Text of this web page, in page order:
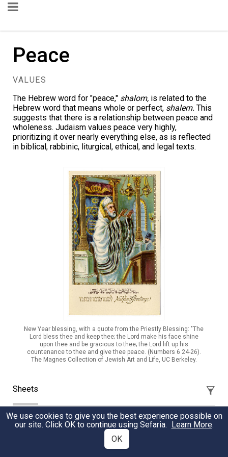
Peace
VALUES
The Hebrew word for "peace," shalom, is related to the
Hebrew word that means whole or perfect, shalem. This
suggests that there is a relationship between peace and
wholeness. Judaism values peace very highly,
prioritizing it over nearly everything else, as is reflected
in biblical, rabbinic, liturgical, ethical, and legal texts.
New Year blessing, with a quote from the Priestly Blessing: "The
Lord bless thee and keep thee; the Lord make his face shine
upon thee and be gracious to thee; the Lord lift up his
countenance to thee and give thee peace. (Numbers 6 24-26).
The Magnes Collection of Jewish Art and Life, UC Berkeley.
Sheets
Parashat Shoftim: Midrash
Our parashah contains the mitzvah to offer peace even
when Benei Yisrael would be at war with a city. What
We use cookies to give you the best experience possible on
our site. Click OK to continue using Sefaria. Learn More.
OK